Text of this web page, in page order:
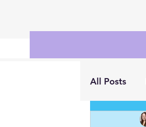
All Posts